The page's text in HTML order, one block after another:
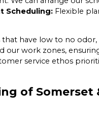
Scheduling: Flexible
have low to no
our work zones,
service ethos
of Somerset